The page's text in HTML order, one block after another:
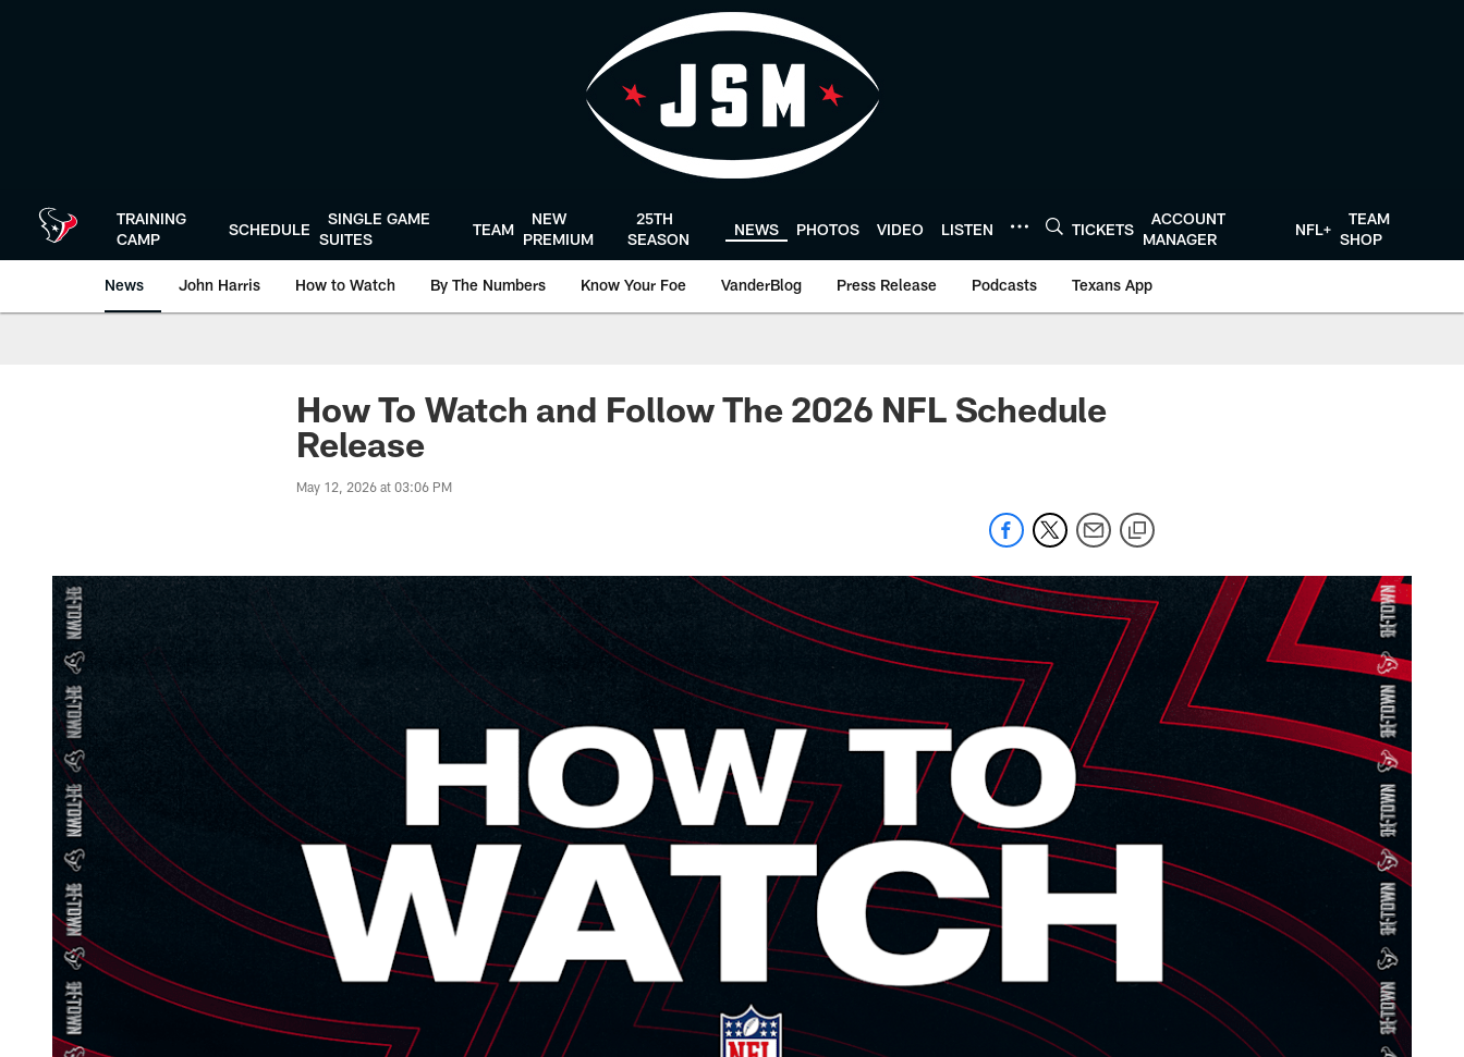
TRAINING
CAMP
SCHEDULE
SINGLE GAME
SUITES
TEAM
NEW
PREMIUM
25TH
SEASON
NEWS PHOTOS VIDEO LISTEN TICKETS
ACCOUNT
MANAGER
NFL+
TEAM
SHOP
News John Harris How to Watch By The Numbers Know Your Foe VanderBlog Press Release Podcasts Texans App
How To Watch and Follow The 2026 NFL Schedule
Release
May 12, 2026 at 03:06 PM